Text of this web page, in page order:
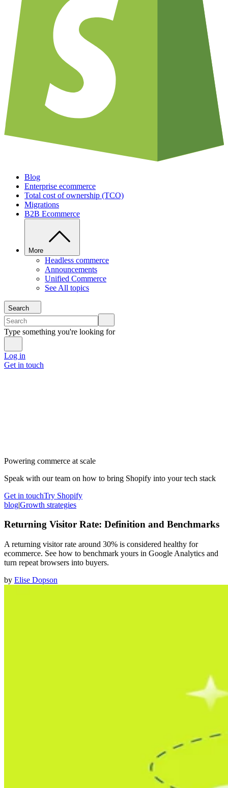
Blog
Enterprise ecommerce
Total cost of ownership (TCO)
Migrations
B2B Ecommerce
More
Headless commerce
Announcements
Unified Commerce
See All topics
Search
Type something you're looking for
Log in
Get in touch
Powering commerce at scale
Speak with our team on how to bring Shopify into your tech stack
Get in touchTry Shopify
blog|Growth strategies
Returning Visitor Rate: Definition and Benchmarks
A returning visitor rate around 30% is considered healthy for
ecommerce. See how to benchmark yours in Google Analytics and
turn repeat browsers into buyers.
by Elise Dopson